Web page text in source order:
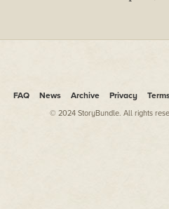
FAQ News Archive Privacy
© 2024 StoryBundle. All rights